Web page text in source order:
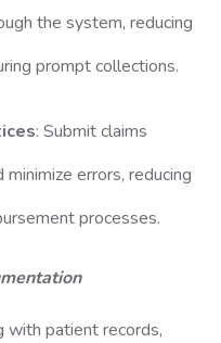
the system, reducing
prompt collections.
: Submit claims
errors, reducing
processes.
with patient records,